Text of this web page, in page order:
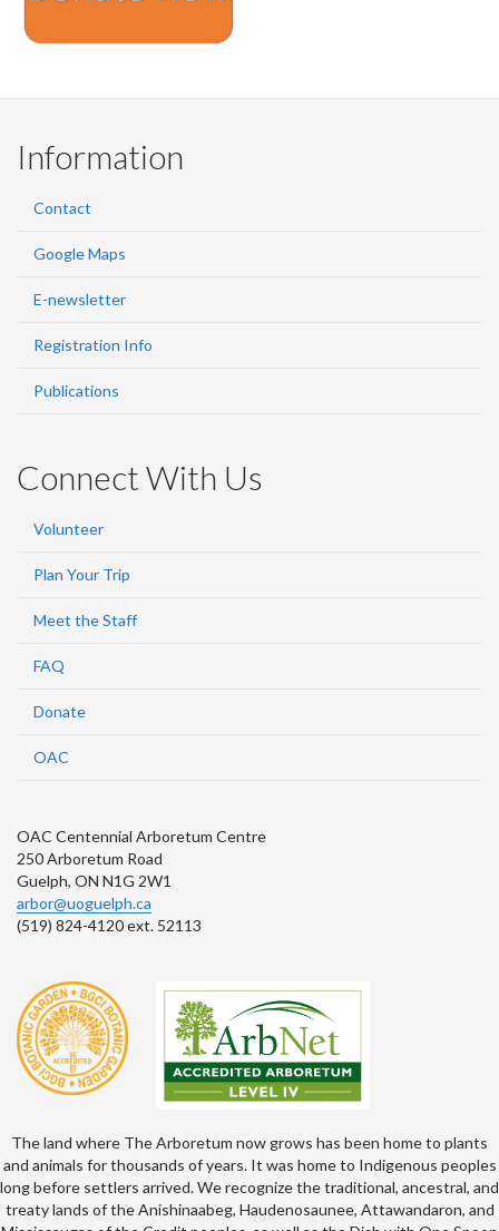
Information
Contact
Google Maps
E-newsletter
Registration Info
Publications
Connect With Us
Volunteer
Plan Your Trip
Meet the Staff
FAQ
Donate
OAC
OAC Centennial Arboretum Centre
250 Arboretum Road
Guelph, ON N1G 2W1
arbor@uoguelph.ca
(519) 824-4120 ext. 52113
The land where The Arboretum now grows has been home to plants
and animals for thousands of years. It was home to Indigenous peoples
long before settlers arrived. We recognize the traditional, ancestral, and
treaty lands of the Anishinaabeg, Haudenosaunee, Attawandaron, and